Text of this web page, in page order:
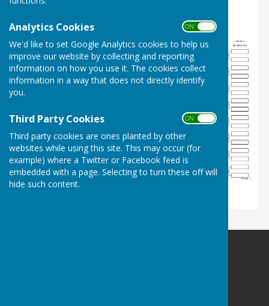
Analytics Cookies ON OFF
We'd like to set Google Analytics cookies to help us
improve our website by collecting and reporting
information on how you use it. The cookies collect
information in a way that does not directly identify
you.
Third Party Cookies ON OFF
Third party cookies are ones planted by other
websites while using this site. This may occur (for
example) where a Twitter or Facebook feed is
embedded with a page. Selecting to turn these off will
hide such content.
Venture